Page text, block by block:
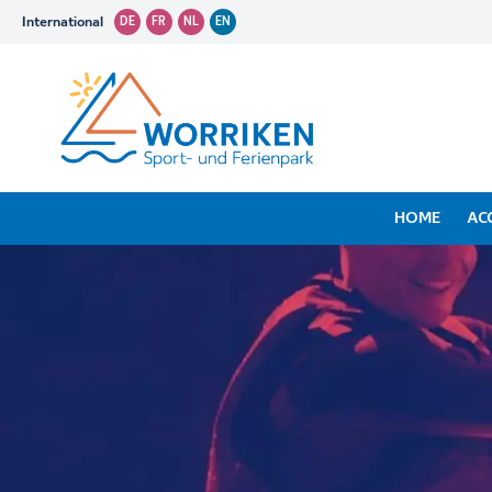
International DE FR NL EN
HOME